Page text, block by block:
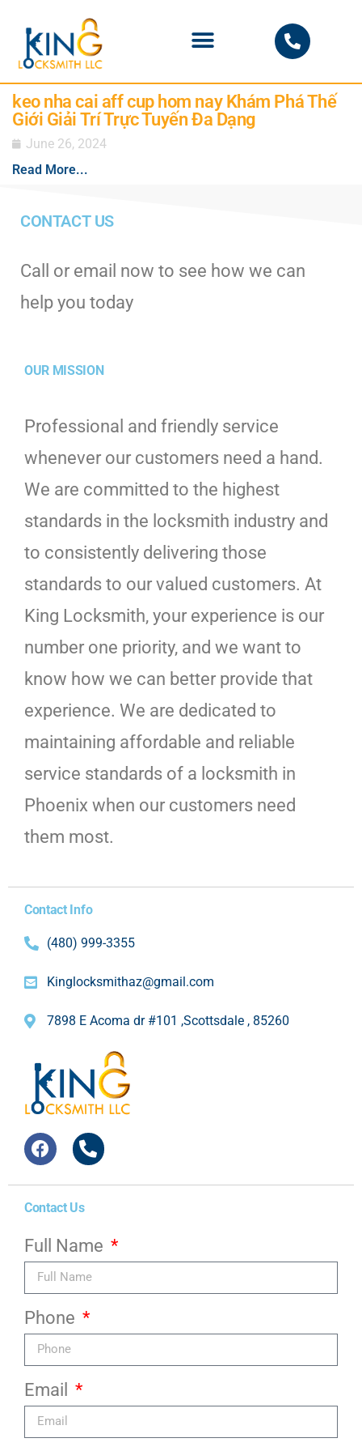
keo nha cai aff cup hom nay Khám Phá Thế
Giới Giải Trí Trực Tuyến Đa Dạng
June 26, 2024
Read More...
CONTACT US
Call or email now to see how we can
help you today
OUR MISSION
Professional and friendly service
whenever our customers need a hand.
We are committed to the highest
standards in the locksmith industry and
to consistently delivering those
standards to our valued customers. At
King Locksmith, your experience is our
number one priority, and we want to
know how we can better provide that
experience. We are dedicated to
maintaining affordable and reliable
service standards of a locksmith in
Phoenix when our customers need
them most.
Contact Info
(480) 999-3355
Kinglocksmithaz@gmail.com
7898 E Acoma dr #101 ,Scottsdale , 85260
Contact Us
Full Name
Phone
Email